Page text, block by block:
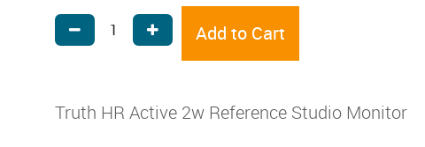
Add to Cart
Truth HR Active 2w Reference Studio Monitor